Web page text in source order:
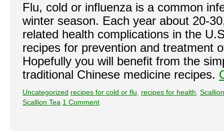
Flu, cold or influenza is a common
winter season. Each year about 20-
related health complications in the
recipes for prevention and treatment
Hopefully you will benefit from the
traditional Chinese medicine recipes.
Uncategorized recipes for cold or flu recipes for health
Scallion Tea 1 Comment